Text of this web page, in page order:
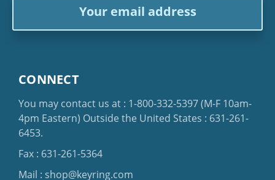
CONNECT
You may contact us at : 1-800-332-5397(M-F 10am-
4pm Eastern) Outside the United States : 631-261-
6453.
Fax : 631-261-5364
Mail : shop@keyring.com